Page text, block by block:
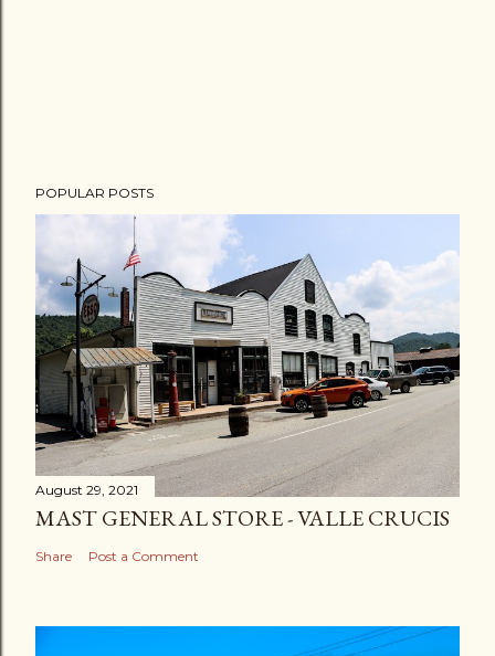
POPULAR POSTS
August 29, 2021
MAST GENERAL STORE - VALLE CRUCIS
Share Post a Comment